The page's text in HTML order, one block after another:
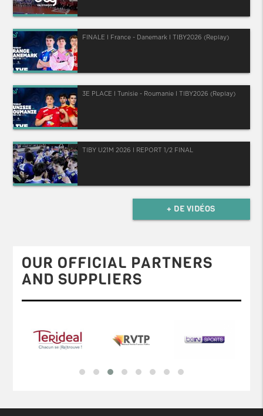
FINALE I France - Danemark I TIBY2026 (Replay)
3E PLACE I Tunisie - Roumanie I TIBY2026 (Replay)
TIBY U21M 2026 I REPORT 1/2 FINAL
+ DE VIDÉOS
OUR OFFICIAL PARTNERS
AND SUPPLIERS